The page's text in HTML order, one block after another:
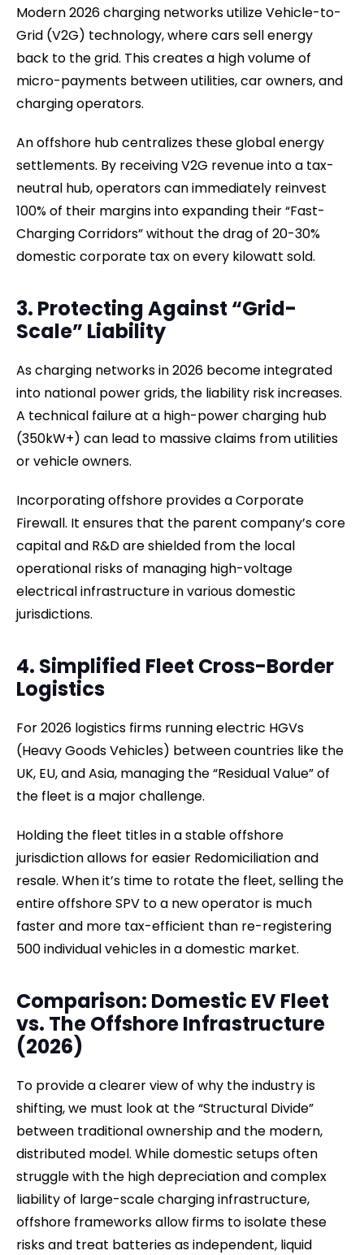
Modern 2026 charging networks utilize Vehicle-to-
Grid (V2G) technology, where cars sell energy
back to the grid. This creates a high volume of
micro-payments between utilities, car owners, and
charging operators.
An offshore hub centralizes these global energy
settlements. By receiving V2G revenue into a tax-
neutral hub, operators can immediately reinvest
100% of their margins into expanding their “Fast-
Charging Corridors” without the drag of 20-30%
domestic corporate tax on every kilowatt sold.
3. Protecting Against “Grid-
Scale” Liability
As charging networks in 2026 become integrated
into national power grids, the liability risk increases.
A technical failure at a high-power charging hub
(350kW+) can lead to massive claims from utilities
or vehicle owners.
Incorporating offshore provides a Corporate
Firewall. It ensures that the parent company’s core
capital and R&D are shielded from the local
operational risks of managing high-voltage
electrical infrastructure in various domestic
jurisdictions.
4. Simplified Fleet Cross-Border
Logistics
For 2026 logistics firms running electric HGVs
(Heavy Goods Vehicles) between countries like the
UK, EU, and Asia, managing the “Residual Value” of
the fleet is a major challenge.
Holding the fleet titles in a stable offshore
jurisdiction allows for easier Redomiciliation and
resale. When it’s time to rotate the fleet, selling the
entire offshore SPV to a new operator is much
faster and more tax-efficient than re-registering
500 individual vehicles in a domestic market.
Comparison: Domestic EV Fleet
vs. The Offshore Infrastructure
(2026)
To provide a clearer view of why the industry is
shifting, we must look at the “Structural Divide”
between traditional ownership and the modern,
distributed model. While domestic setups often
struggle with the high depreciation and complex
liability of large-scale charging infrastructure,
offshore frameworks allow firms to isolate these
risks and treat batteries as independent, liquid